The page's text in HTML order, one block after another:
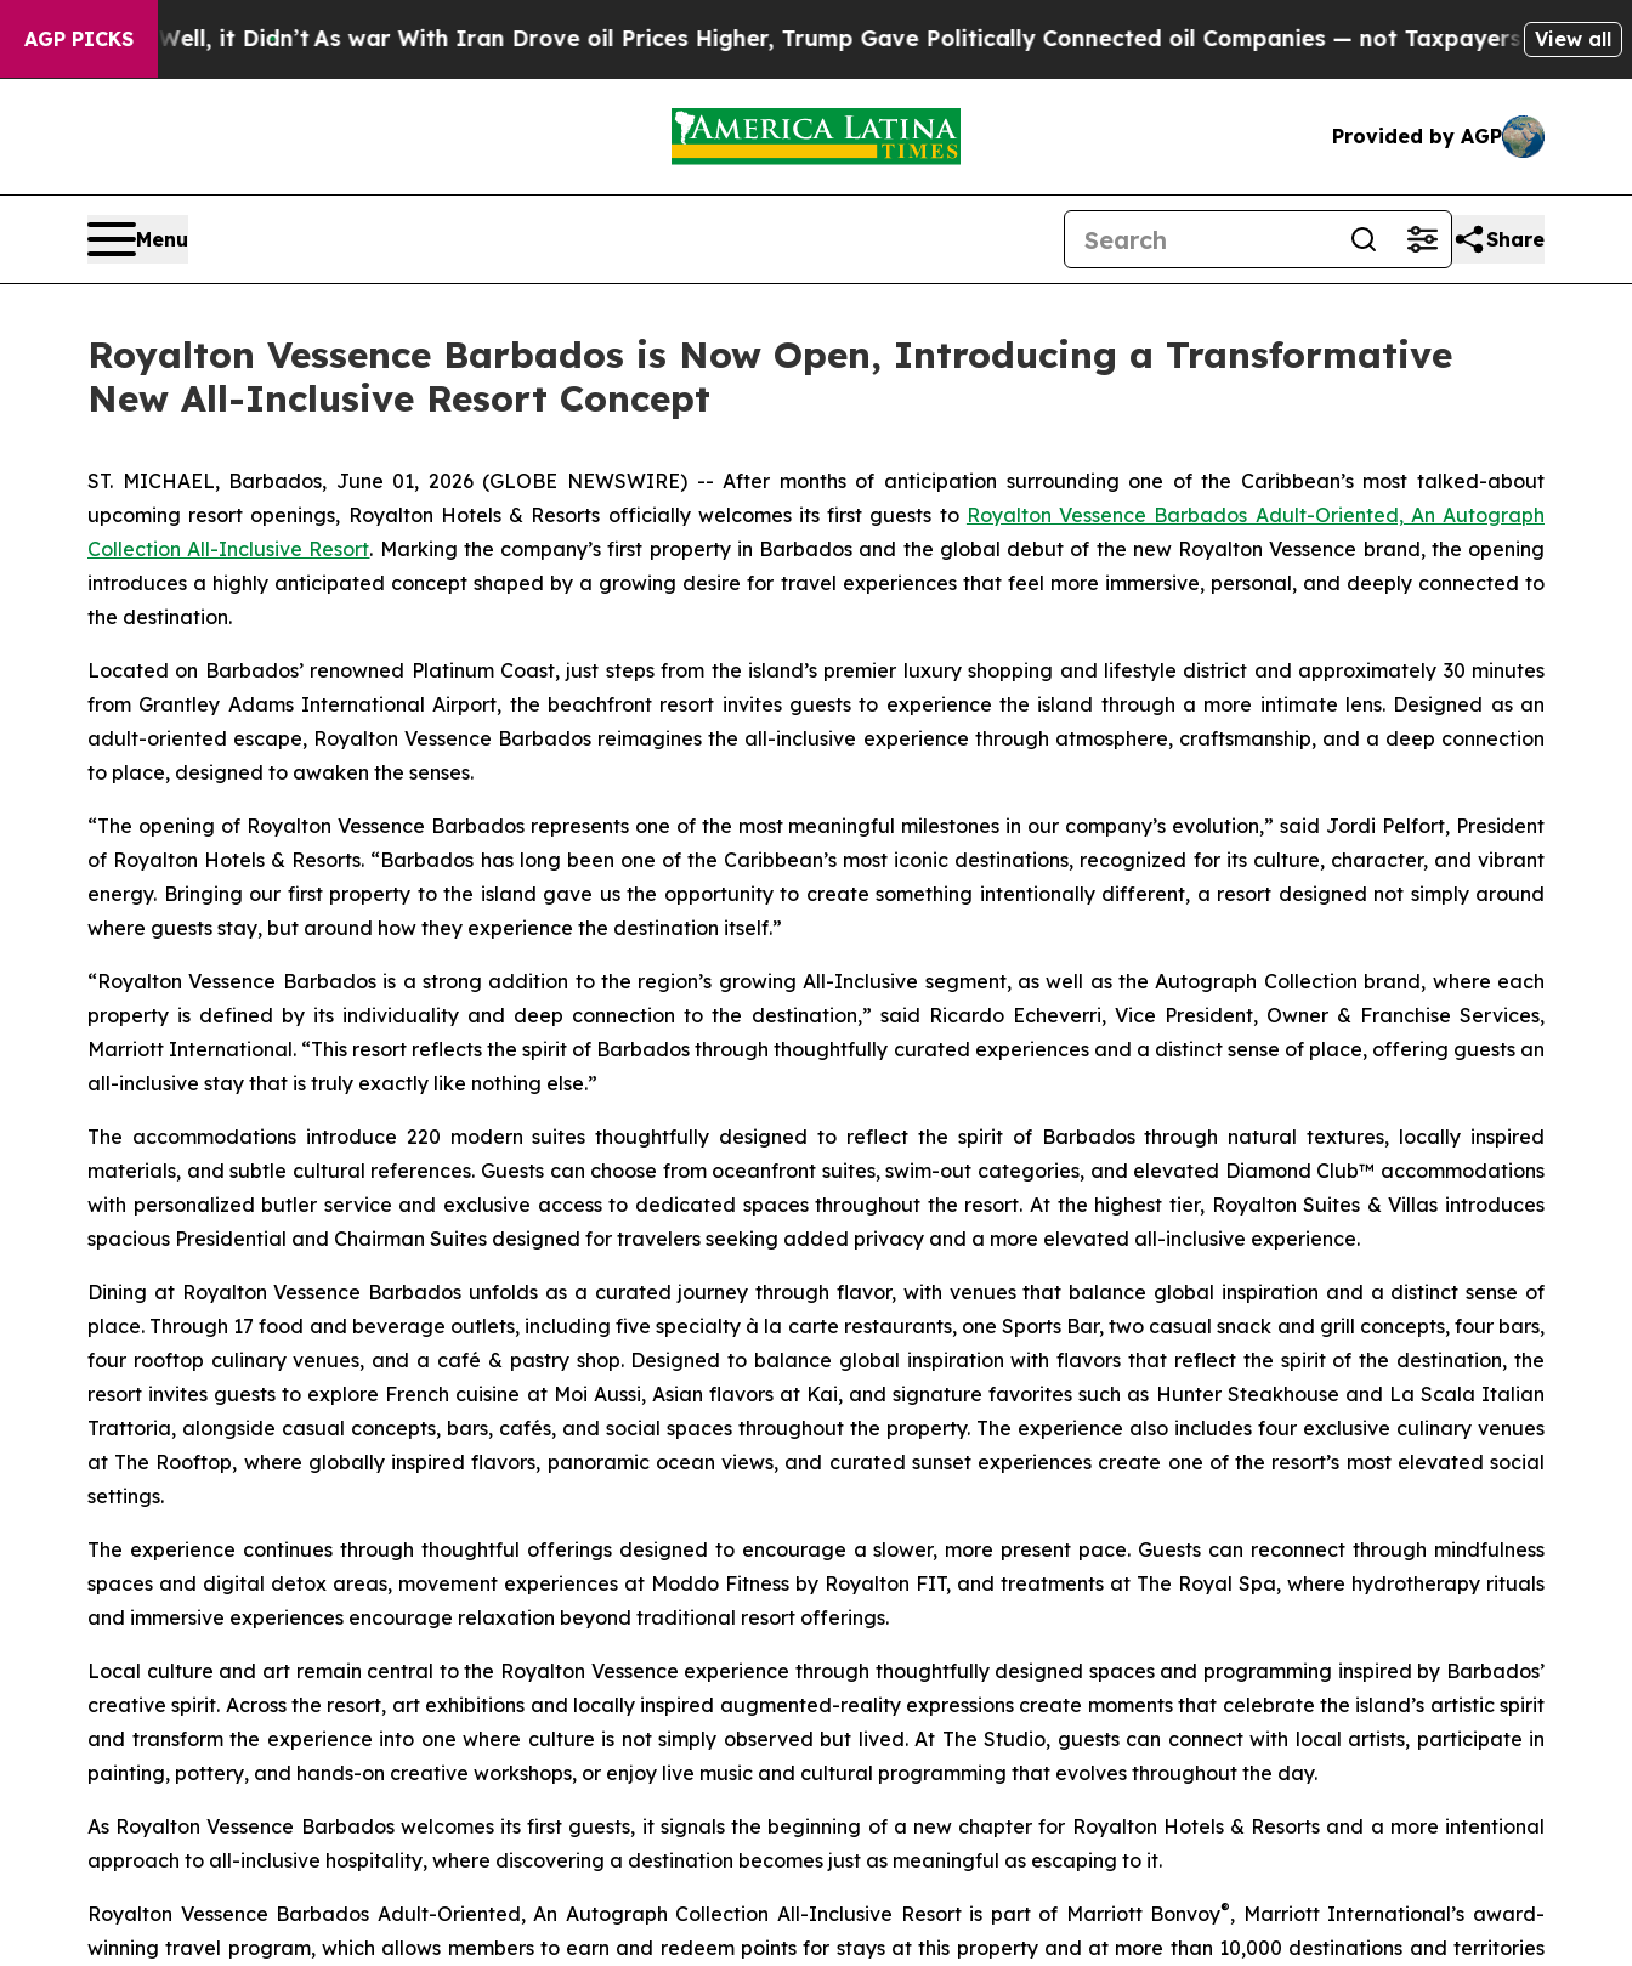
AGP PICKS
Well, it Didn’tAs war With Iran Drove oil Prices Higher, Trump Gave Politically Connected oil Companies — not Taxpayers — the Chance toView all
Provided by AGP
Menu Share
Royalton Vessence Barbados is Now Open, Introducing a Transformative
New All-Inclusive Resort Concept
ST. MICHAEL, Barbados, June 01, 2026 (GLOBE NEWSWIRE) -- After months of anticipation surrounding one of the Caribbean’s most talked-about
upcoming resort openings, Royalton Hotels & Resorts officially welcomes its first guests to Royalton Vessence Barbados Adult-Oriented, An Autograph
Collection All-Inclusive Resort. Marking the company’s first property in Barbados and the global debut of the new Royalton Vessence brand, the opening
introduces a highly anticipated concept shaped by a growing desire for travel experiences that feel more immersive, personal, and deeply connected to
the destination.
Located on Barbados’ renowned Platinum Coast, just steps from the island’s premier luxury shopping and lifestyle district and approximately 30 minutes
from Grantley Adams International Airport, the beachfront resort invites guests to experience the island through a more intimate lens. Designed as an
adult-oriented escape, Royalton Vessence Barbados reimagines the all-inclusive experience through atmosphere, craftsmanship, and a deep connection
to place, designed to awaken the senses.
“The opening of Royalton Vessence Barbados represents one of the most meaningful milestones in our company’s evolution,” said Jordi Pelfort, President
of Royalton Hotels & Resorts. “Barbados has long been one of the Caribbean’s most iconic destinations, recognized for its culture, character, and vibrant
energy. Bringing our first property to the island gave us the opportunity to create something intentionally different, a resort designed not simply around
where guests stay, but around how they experience the destination itself.”
“Royalton Vessence Barbados is a strong addition to the region’s growing All-Inclusive segment, as well as the Autograph Collection brand, where each
property is defined by its individuality and deep connection to the destination,” said Ricardo Echeverri, Vice President, Owner & Franchise Services,
Marriott International. “This resort reflects the spirit of Barbados through thoughtfully curated experiences and a distinct sense of place, offering guests an
all-inclusive stay that is truly exactly like nothing else.”
The accommodations introduce 220 modern suites thoughtfully designed to reflect the spirit of Barbados through natural textures, locally inspired
materials, and subtle cultural references. Guests can choose from oceanfront suites, swim-out categories, and elevated Diamond Club™ accommodations
with personalized butler service and exclusive access to dedicated spaces throughout the resort. At the highest tier, Royalton Suites & Villas introduces
spacious Presidential and Chairman Suites designed for travelers seeking added privacy and a more elevated all-inclusive experience.
Dining at Royalton Vessence Barbados unfolds as a curated journey through flavor, with venues that balance global inspiration and a distinct sense of
place. Through 17 food and beverage outlets, including five specialty à la carte restaurants, one Sports Bar, two casual snack and grill concepts, four bars,
four rooftop culinary venues, and a café & pastry shop. Designed to balance global inspiration with flavors that reflect the spirit of the destination, the
resort invites guests to explore French cuisine at Moi Aussi, Asian flavors at Kai, and signature favorites such as Hunter Steakhouse and La Scala Italian
Trattoria, alongside casual concepts, bars, cafés, and social spaces throughout the property. The experience also includes four exclusive culinary venues
at The Rooftop, where globally inspired flavors, panoramic ocean views, and curated sunset experiences create one of the resort’s most elevated social
settings.
The experience continues through thoughtful offerings designed to encourage a slower, more present pace. Guests can reconnect through mindfulness
spaces and digital detox areas, movement experiences at Moddo Fitness by Royalton FIT, and treatments at The Royal Spa, where hydrotherapy rituals
and immersive experiences encourage relaxation beyond traditional resort offerings.
Local culture and art remain central to the Royalton Vessence experience through thoughtfully designed spaces and programming inspired by Barbados’
creative spirit. Across the resort, art exhibitions and locally inspired augmented-reality expressions create moments that celebrate the island’s artistic spirit
and transform the experience into one where culture is not simply observed but lived. At The Studio, guests can connect with local artists, participate in
painting, pottery, and hands-on creative workshops, or enjoy live music and cultural programming that evolves throughout the day.
As Royalton Vessence Barbados welcomes its first guests, it signals the beginning of a new chapter for Royalton Hotels & Resorts and a more intentional
approach to all-inclusive hospitality, where discovering a destination becomes just as meaningful as escaping to it.
Royalton Vessence Barbados Adult-Oriented, An Autograph Collection All-Inclusive Resort is part of Marriott Bonvoy®, Marriott International’s award-
winning travel program, which allows members to earn and redeem points for stays at this property and at more than 10,000 destinations and territories